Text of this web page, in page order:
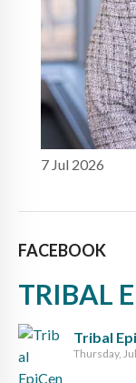
7 Jul 2026
FACEBOOK
TRIBAL
Tribal
Thursday,